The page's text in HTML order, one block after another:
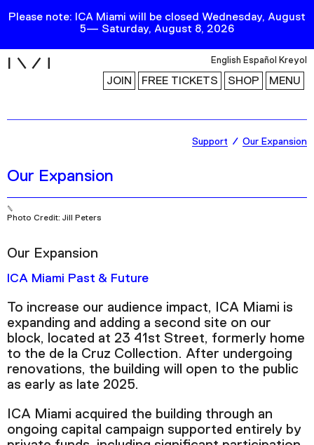
Please note: ICA Miami will be closed Wednesday, August
5— Saturday, August 8, 2026
English Español Kreyol
JOIN FREE TICKETS SHOP MENU
Collection
Publications
Education
Events
Channel
Podcast
Plan Your Visit
Tickets
Support
Our Expansion
Support Our Expansion
Photo Credit: Jill Peters
Our Expansion
ICA Miami Past & Future
To increase our audience impact, ICA Miami is
expanding and adding a second site on our
block, located at 23 41 st Street, formerly home
to the de la Cruz Collection. After undergoing
renovations, the building will open to the public
as early as late 2025.
ICA Miami acquired the building through an
ongoing capital campaign supported entirely by